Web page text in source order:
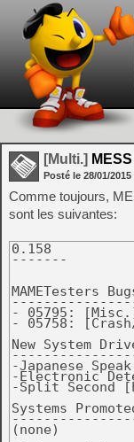
[Multi.]
Posté le 28/01/2015
Comme toujours,
sont les suivantes:
0.158
-------
MAMETesters
- 05795:
- 05758:
New System
-Japanese
-Electronic
-Split Second
Systems
(none)